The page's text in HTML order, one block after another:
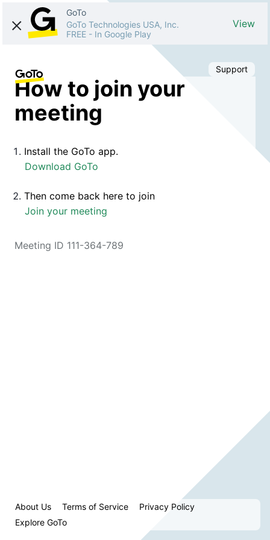
GoTo
GoTo Technologies USA, Inc.
FREE - In Google Play
View
Support
How to join your
meeting
Install the GoTo app.
Download GoTo
Then come back here to join
Join your meeting
Meeting ID 111-364-789
About Us Terms of Service
Privacy Policy
Explore GoTo